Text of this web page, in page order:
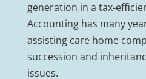
generation in a tax-
Accounting has many
assisting care home
succession and
issues.